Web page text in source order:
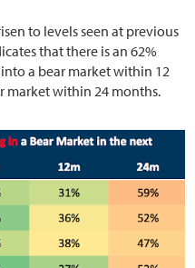
to levels seen at previous
that there is an 62%
a bear market within 12
market within 24 months.